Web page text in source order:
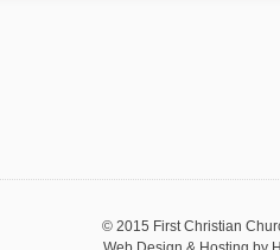
© 2015 First Christian